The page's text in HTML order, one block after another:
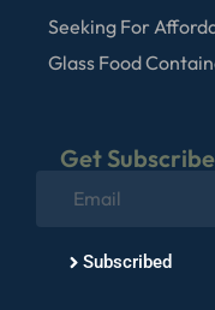
Seeking For
Glass Food
Get
Subscribed